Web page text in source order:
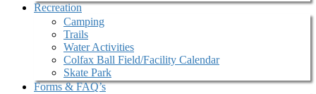
Recreation
Camping
Trails
Water Activities
Colfax Ball Field/Facility Calendar
Skate Park
Forms & FAQ’s